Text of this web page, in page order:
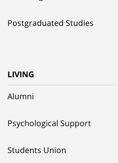
Postgraduated Studies
LIVING
Alumni
Psychological Support
Students Union